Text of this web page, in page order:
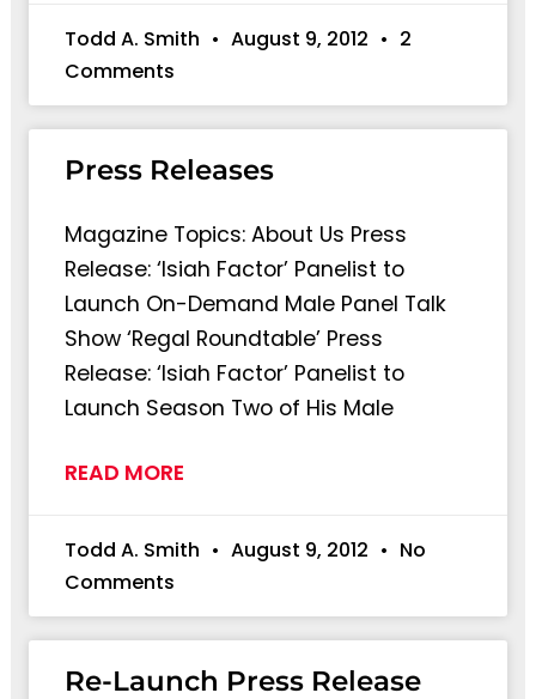
Todd A. Smith August 9, 2012
2
Comments
Press Releases
Magazine Topics: About Us Press
Release: ‘Isiah Factor’ Panelist to
Launch On-Demand Male Panel Talk
Show ‘Regal Roundtable’ Press
Release: ‘Isiah Factor’ Panelist to
Launch Season Two of His Male
READ MORE
Todd A. Smith August 9, 2012
No
Comments
Re-Launch Press Release